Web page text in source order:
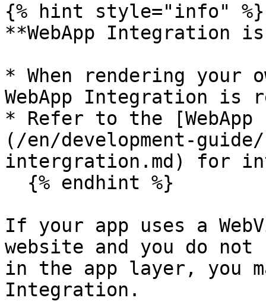
{% hint style="info" %}
**WebApp Integration is
* When rendering your
WebApp Integration is
* Refer to the
(/en/development-
intergration.md) for
If your app uses a
website and you do
in the app layer, you
Integration.